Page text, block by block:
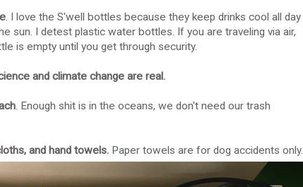
. I love the S'well bottles because they keep drinks cool all day
sun. I detest plastic water bottles. If you are traveling via air,
is empty until you get through security.
and climate change are real.
. Enough shit is in the oceans, we don't need our trash
and hand towels.Paper towels are for dog accidents only.